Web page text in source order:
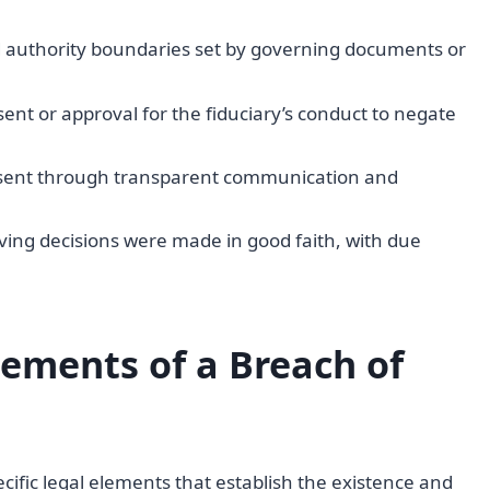
boundaries set by governing documents or
or approval for the fiduciary’s conduct to negate
through transparent communication and
decisions were made in good faith, with due
of a Breach of
legal elements that establish the existence and